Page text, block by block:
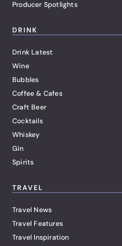
Producer Spotlights
DRINK
Drink Latest
Wine
Bubbles
Coffee & Cafes
Craft Beer
Cocktails
Whiskey
Gin
Spirits
TRAVEL
Travel News
Travel Features
Travel Inspiration